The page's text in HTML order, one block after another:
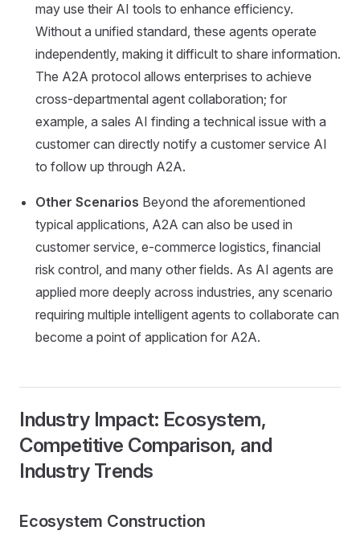
may use their AI tools to enhance efficiency.
Without a unified standard, these agents operate
independently, making it difficult to share information.
The A2A protocol allows enterprises to achieve
cross-departmental agent collaboration; for
example, a sales AI finding a technical issue with a
customer can directly notify a customer service AI
to follow up through A2A.
Other Scenarios Beyond the aforementioned
typical applications, A2A can also be used in
customer service, e-commerce logistics, financial
risk control, and many other fields. As AI agents are
applied more deeply across industries, any scenario
requiring multiple intelligent agents to collaborate can
become a point of application for A2A.
Industry Impact: Ecosystem,
Competitive Comparison, and
Industry Trends
Ecosystem Construction